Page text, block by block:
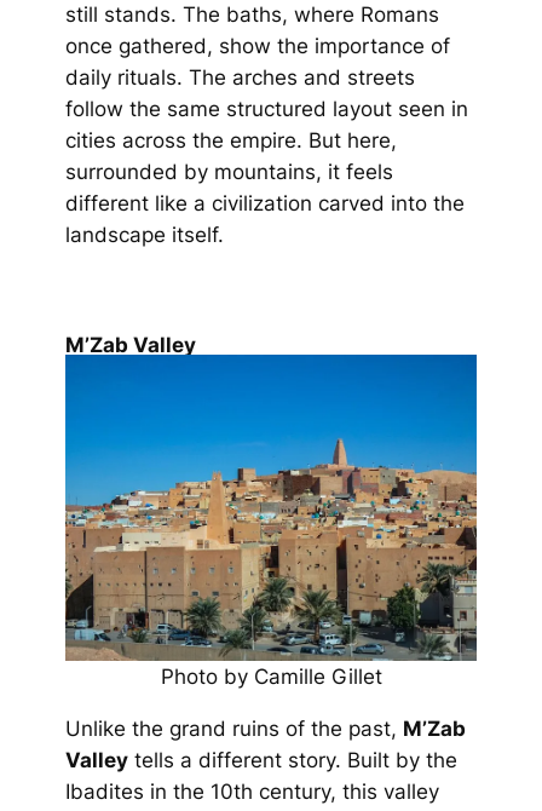
still stands. The baths, where Romans
once gathered, show the importance of
daily rituals. The arches and streets
follow the same structured layout seen in
cities across the empire. But here,
surrounded by mountains, it feels
different like a civilization carved into the
landscape itself.
M’Zab Valley
Photo by Camille Gillet
Unlike the grand ruins of the past, M’Zab
Valleytells a different story. Built by the
Ibadites in the 10th century, this valley